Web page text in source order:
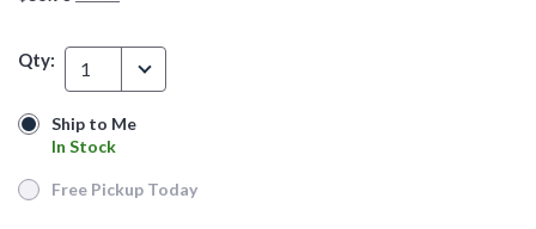
Qty: 1
Ship to Me
In Stock
Ship to Me
In Stock
Free Pickup Today
Free Pickup Today